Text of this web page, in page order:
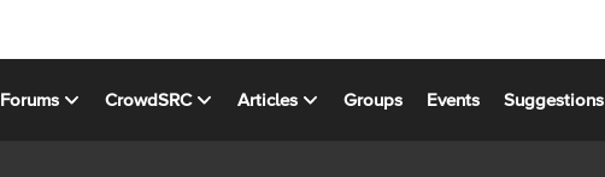
Forums CrowdSRC Articles Groups Events Suggestions